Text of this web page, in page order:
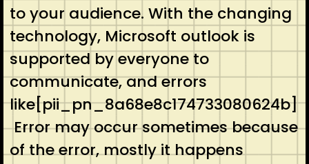
to your audience. With the changing
technology, Microsoft outlook is
supported by everyone to
communicate, and errors
like[pii_pn_8a68e8c174733080624b]
Error may occur sometimes because
of the error, mostly it happens